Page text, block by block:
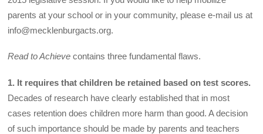
parents at your school or in your community, please e-mail us at
info@mecklenburgacts.org.
Read to Achieve contains three fundamental flaws.
1. It requires that children be retained based on test scores.
Decades of research have clearly established that in most
cases retention does children more harm than good. A decision
of such importance should be made by parents and teachers